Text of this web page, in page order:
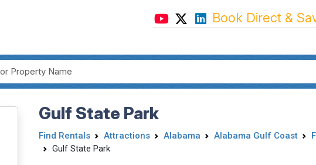
Book Direct &
Gulf State Park
Find Rentals Attractions Alabama Alabama Gulf Coast
Gulf State Park